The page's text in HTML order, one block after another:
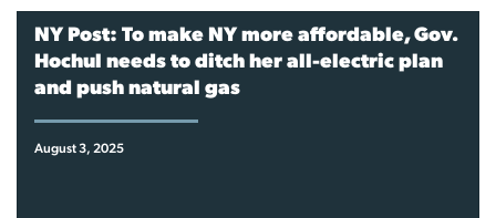
NY Post: To make NY more affordable, Gov.
Hochul needs to ditch her all-electric plan
and push natural gas
August 3, 2025